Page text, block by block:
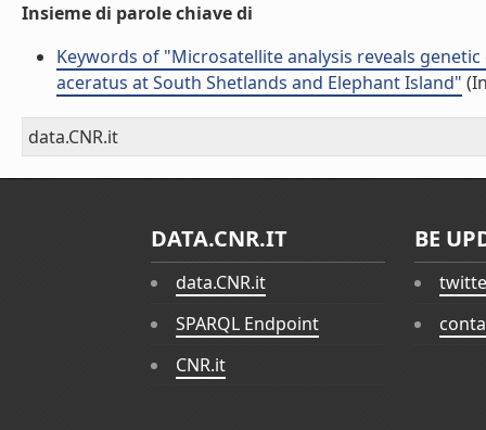
Insieme di parole chiave di
Keywords of "Microsatellite analysis reveals
aceratus at South Shetlands and Elephant Island"
data.CNR.it
DATA.CNR.IT
data.CNR.it
SPARQL Endpoint
CNR.it
BE